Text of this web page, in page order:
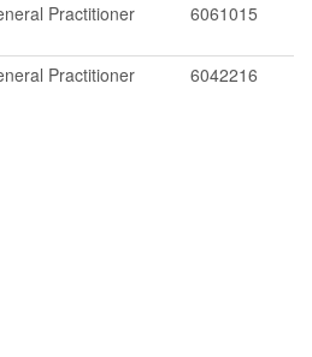
Practitioner 6061015
Practitioner 6042216